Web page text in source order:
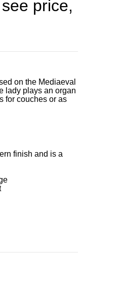
price,
on the Mediaeval
lady plays an organ
for couches or as
finish and is a